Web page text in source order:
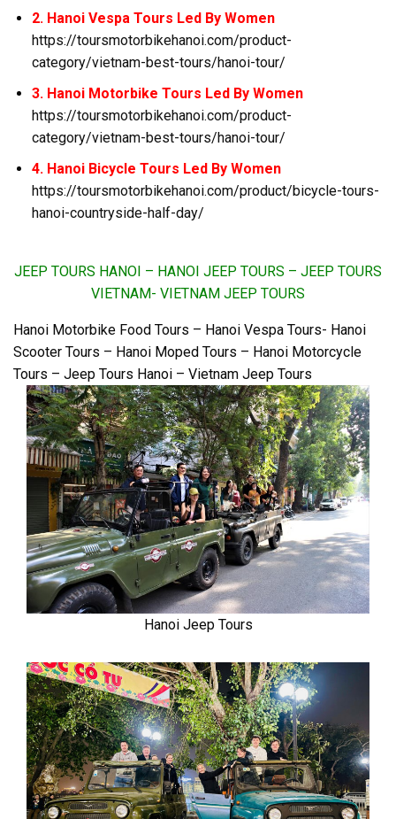
2. Hanoi Vespa Tours Led By Women
https://toursmotorbikehanoi.com/product-
category/vietnam-best-tours/hanoi-tour/
3. Hanoi Motorbike Tours Led By Women
https://toursmotorbikehanoi.com/product-
category/vietnam-best-tours/hanoi-tour/
4. Hanoi Bicycle Tours Led By Women
https://toursmotorbikehanoi.com/product/bicycle-tours-
hanoi-countryside-half-day/
JEEP TOURS HANOI – HANOI JEEP TOURS – JEEP TOURS
VIETNAM- VIETNAM JEEP TOURS
Hanoi Motorbike Food Tours – Hanoi Vespa Tours- Hanoi
Scooter Tours – Hanoi Moped Tours – Hanoi Motorcycle
Tours – Jeep Tours Hanoi – Vietnam Jeep Tours
Hanoi Jeep Tours